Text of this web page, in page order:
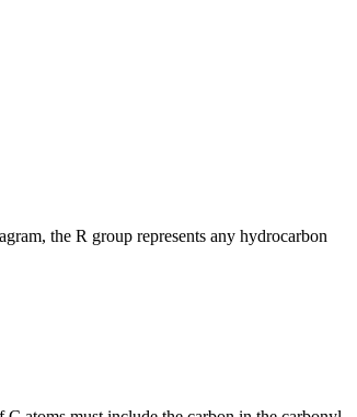
the R group represents any hydrocarbon